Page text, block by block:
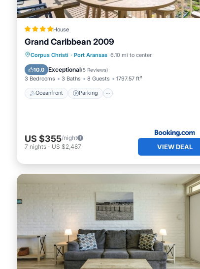
House
Grand Caribbean 2009
Corpus Christi · Port Aransas 6.10 mi to center
10.0 Exceptional(5 Reviews)
3 Bedrooms 3 Baths 8 Guests 1797.57 ft²
Oceanfront Parking
Oceanfront Parking
Pool
Ocean View
US $355/night
7 nights - US $2,487 VIEW DEAL